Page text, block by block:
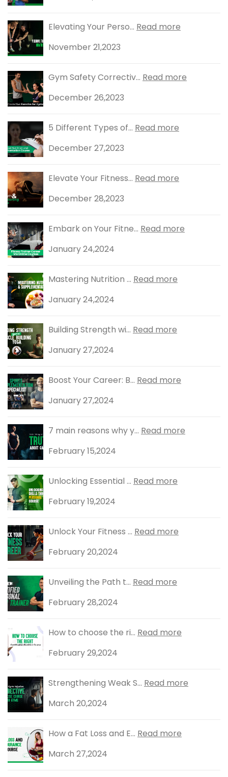
Elevating Your Perso... Read more
November 21,2023
Gym Safety Correctiv... Read more
December 26,2023
5 Different Types of... Read more
December 27,2023
Elevate Your Fitness... Read more
December 28,2023
Embark on Your Fitne... Read more
January 24,2024
Mastering Nutrition ... Read more
January 24,2024
Building Strength wi... Read more
January 27,2024
Boost Your Career: B... Read more
January 27,2024
7 main reasons why y... Read more
February 15,2024
Unlocking Essential ... Read more
February 19,2024
Unlock Your Fitness ... Read more
February 20,2024
Unveiling the Path t... Read more
February 28,2024
How to choose the ri... Read more
February 29,2024
Strengthening Weak S... Read more
March 20,2024
How a Fat Loss and E... Read more
March 27,2024